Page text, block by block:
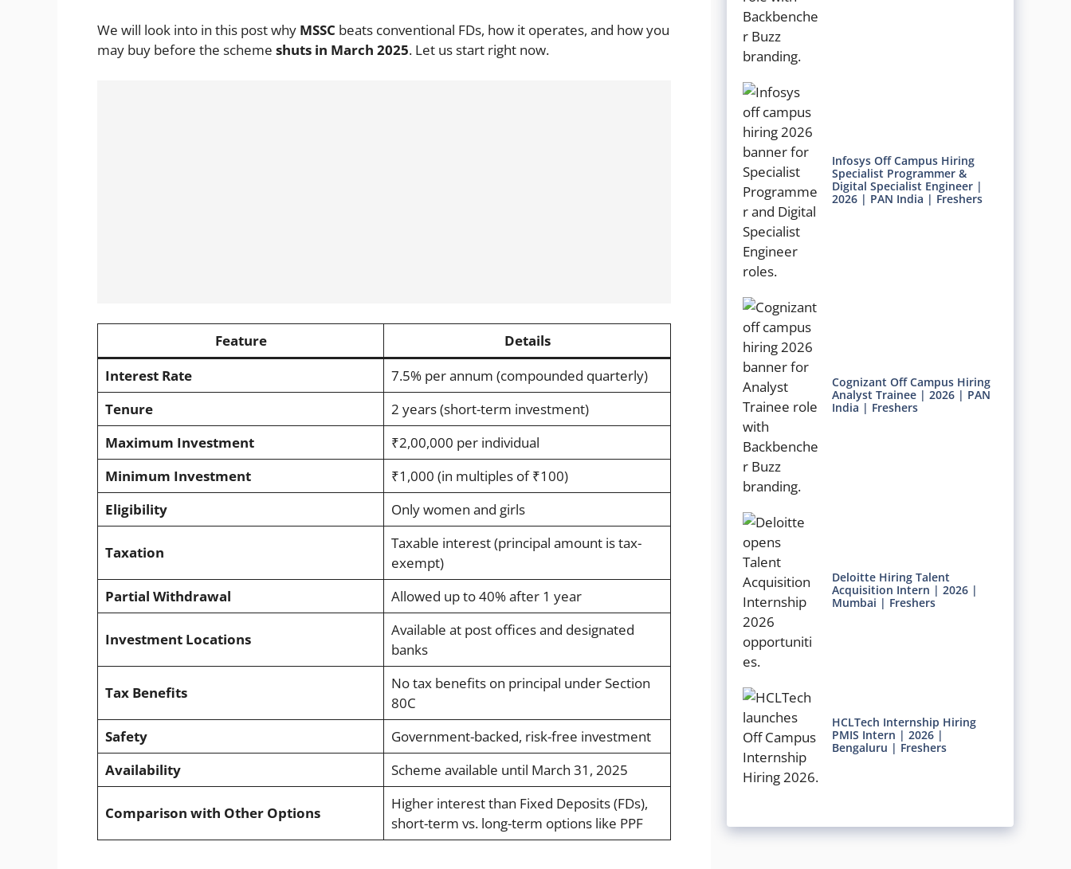
We will look into in this post why MSSC beats conventional FDs, how it operates, and how you
may buy before the scheme shuts in March 2025. Let us start right now.
Feature
Details
Interest Rate
7.5% per annum (compounded quarterly)
Tenure
2 years (short-term investment)
Maximum Investment
₹2,00,000 per individual
Minimum Investment
₹1,000 (in multiples of ₹100)
Eligibility
Only women and girls
Taxation
Taxable interest (principal amount is tax-
exempt)
Partial Withdrawal
Allowed up to 40% after 1 year
Investment Locations
Available at post offices and designated
banks
Tax Benefits
No tax benefits on principal under Section
80C
Safety
Government-backed, risk-free investment
Availability
Scheme available until March 31, 2025
Comparison with Other Options
Higher interest than Fixed Deposits (FDs),
short-term vs. long-term options like PPF
Infosys Off Campus Hiring
Specialist Programmer &
Digital Specialist Engineer |
2026 | PAN India | Freshers
Cognizant Off Campus Hiring
Analyst Trainee | 2026 | PAN
India | Freshers
Deloitte Hiring Talent
Acquisition Intern | 2026 |
Mumbai | Freshers
HCLTech Internship Hiring
PMIS Intern | 2026 |
Bengaluru | Freshers